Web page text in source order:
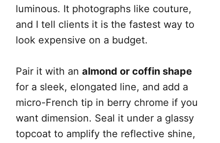
luminous. It photographs like couture,
and I tell clients it is the fastest way to
look expensive on a budget.
Pair it with an almond or coffin shape
for a sleek, elongated line, and add a
micro-French tip in berry chrome if you
want dimension. Seal it under a glassy
topcoat to amplify the reflective shine,